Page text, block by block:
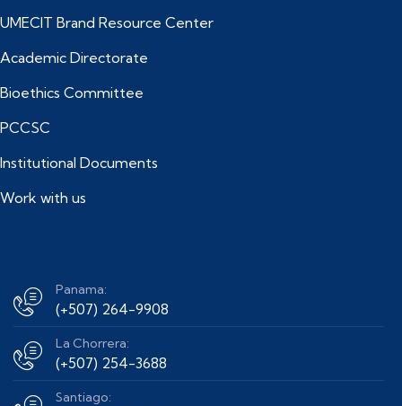
UMECIT Brand Resource Center
Academic Directorate
Bioethics Committee
PCCSC
Institutional Documents
Work with us
Panama:
(+507) 264-9908
La Chorrera:
(+507) 254-3688
Santiago: